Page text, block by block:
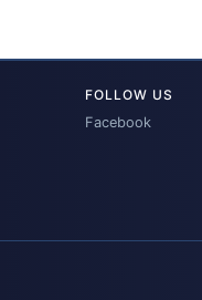
FOLLOW US
Facebook